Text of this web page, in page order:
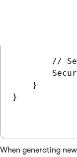
//
    }
}
When generating